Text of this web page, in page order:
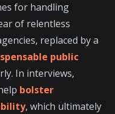
for handling
of relentless
replaced by a
public
In interviews,
bolster
, which ultimately